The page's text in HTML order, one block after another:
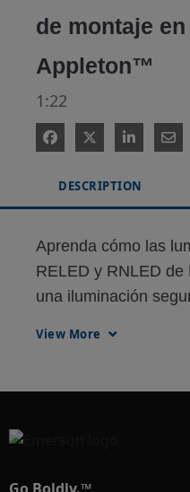
de montaje
Appleton™
1:22
DESCRIPTION
Aprenda cómo las
RELED y RNLED
una iluminación
View More